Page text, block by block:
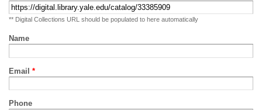
** Digital Collections URL should be populated to here automatically
Name
Email *
Phone